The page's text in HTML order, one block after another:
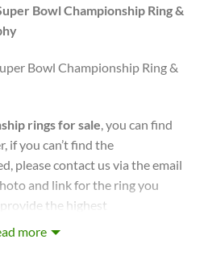
Bowl Championship Ring &
Bowl Championship Ring &
rings for sale , you can find
if you can’t find the
please contact us via the email
and link for the ring you
the highest
at the best possible prices, so
more